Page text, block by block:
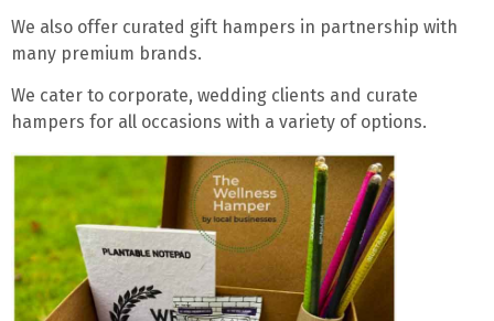
We also offer curated gift hampers in partnership with
many premium brands.
We cater to corporate, wedding clients and curate
hampers for all occasions with a variety of options.